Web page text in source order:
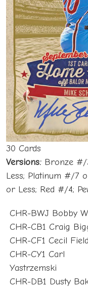
30 Cards
Versions: Bronze #/
Less; Platinum #/7
or Less; Red #/4;
CHR-BWJ Bobby
CHR-CB1 Craig
CHR-CF1 Cecil
CHR-CY1 Carl
Yastrzemski
CHR-DB1 Dusty